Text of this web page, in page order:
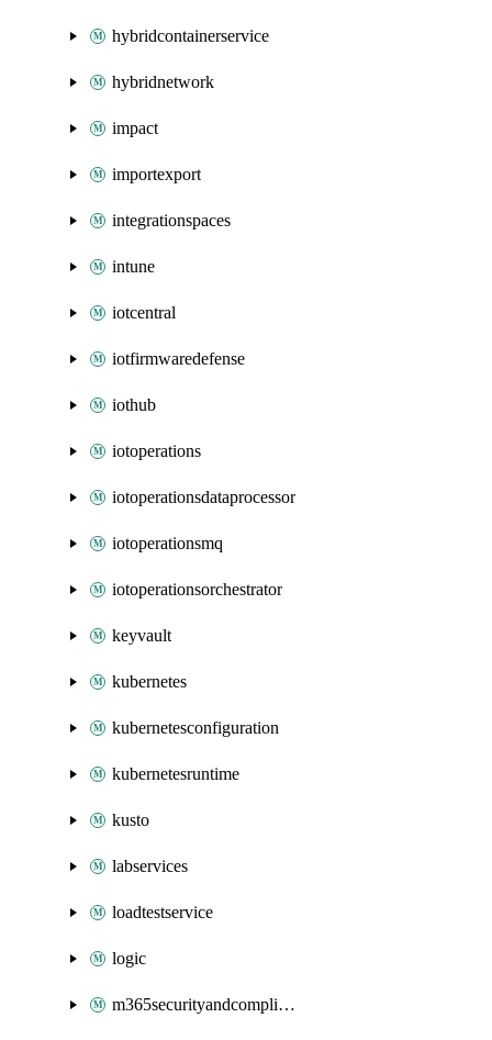
hybridcontainerservice
hybridnetwork
impact
importexport
integrationspaces
intune
iotcentral
iotfirmwaredefense
iothub
iotoperations
iotoperationsdataprocessor
iotoperationsmq
iotoperationsorchestrator
keyvault
kubernetes
kubernetesconfiguration
kubernetesruntime
kusto
labservices
loadtestservice
logic
m365securityandcompliance